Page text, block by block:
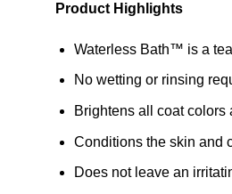
Product Highlights
Waterless Bath™ is a
No wetting or rinsing
Brightens all coat colors
Conditions the skin and
Does not leave an